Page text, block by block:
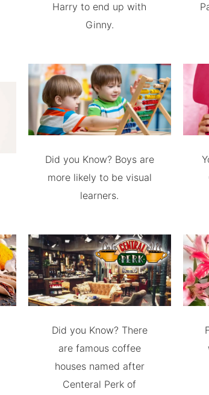
Harry to end up with
Ginny.
Did you Know? Boys are
more likely to be visual
learners.
Did you Know? There
are famous coffee
houses named after
Centeral Perk of